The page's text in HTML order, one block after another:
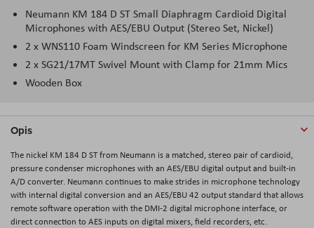
Neumann KM 184 D ST Small Diaphragm Cardioid Digital
Microphones with AES/EBU Output (Stereo Set, Nickel)
2 x WNS110 Foam Windscreen for KM Series Microphone
2 x SG21/17MT Swivel Mount with Clamp for 21mm Mics
Wooden Box
Opis
The nickel KM 184 D ST from Neumann is a matched, stereo pair of cardioid,
pressure condenser microphones with an AES/EBU digital output and built-in
A/D converter. Neumann continues to make strides in microphone technology
with internal digital conversion and an AES/EBU 42 output standard that allows
remote software operation with the DMI-2 digital microphone interface, or
direct connection to AES inputs on digital mixers, field recorders, etc.